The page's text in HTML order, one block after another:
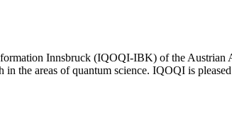
Innsbruck (IQOQI-IBK) of the Austrian
in the areas of quantum science. IQOQI is